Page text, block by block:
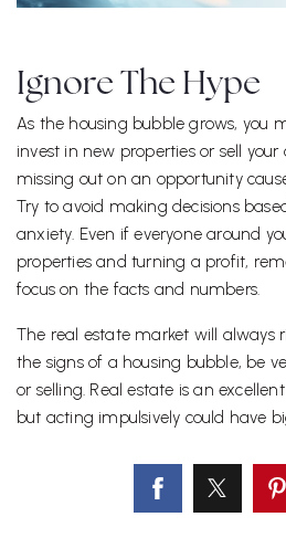
Ignore The Hype
As the housing bubble grows, you
invest in new properties or sell your
missing out on an opportunity
Try to avoid making decisions
anxiety. Even if everyone around
properties and turning a profit,
focus on the facts and numbers.
The real estate market will always
the signs of a housing bubble, be
or selling. Real estate is an
but acting impulsively could have